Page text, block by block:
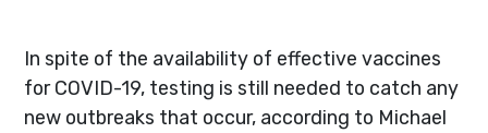
In spite of the availability of effective vaccines
for COVID-19, testing is still needed to catch any
new outbreaks that occur, according to Michael